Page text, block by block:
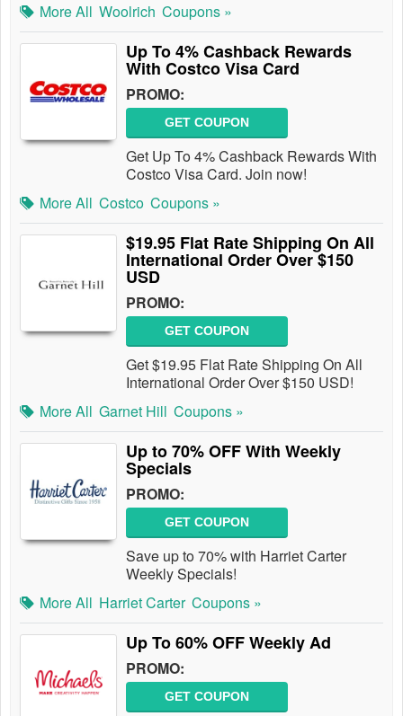
More All Woolrich Coupons »
Up To 4% Cashback Rewards
With Costco Visa Card
PROMO:
GET COUPON
Get Up To 4% Cashback Rewards With
Costco Visa Card. Join now!
More All Costco Coupons »
$19.95 Flat Rate Shipping On All
International Order Over $150
USD
PROMO:
GET COUPON
Get $19.95 Flat Rate Shipping On All
International Order Over $150 USD!
More All Garnet Hill Coupons »
Up to 70% OFF With Weekly
Specials
PROMO:
GET COUPON
Save up to 70% with Harriet Carter
Weekly Specials!
More All Harriet Carter Coupons »
Up To 60% OFF Weekly Ad
PROMO:
GET COUPON